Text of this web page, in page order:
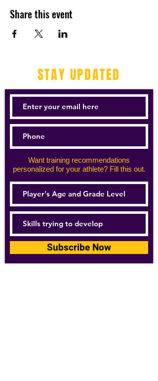
Share this event
STAY UPDATED
Want training recommendations
personalized for your athlete? Fill this out.
Subscribe Now